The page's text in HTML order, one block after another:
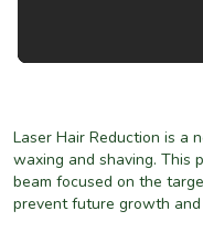
Laser Hair Reduction is a
waxing and shaving. This
beam focused on the
prevent future growth